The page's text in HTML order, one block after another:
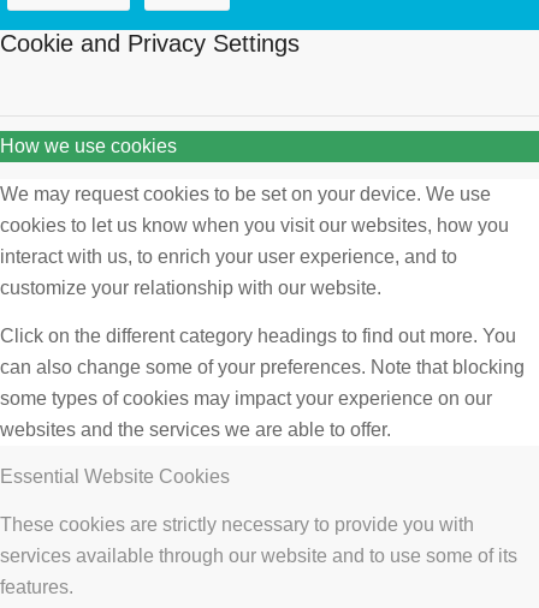
Cookie and Privacy Settings
How we use cookies
We may request cookies to be set on your device. We use
cookies to let us know when you visit our websites, how you
interact with us, to enrich your user experience, and to
customize your relationship with our website.
Click on the different category headings to find out more. You
can also change some of your preferences. Note that blocking
some types of cookies may impact your experience on our
websites and the services we are able to offer.
Essential Website Cookies
These cookies are strictly necessary to provide you with
services available through our website and to use some of its
features.